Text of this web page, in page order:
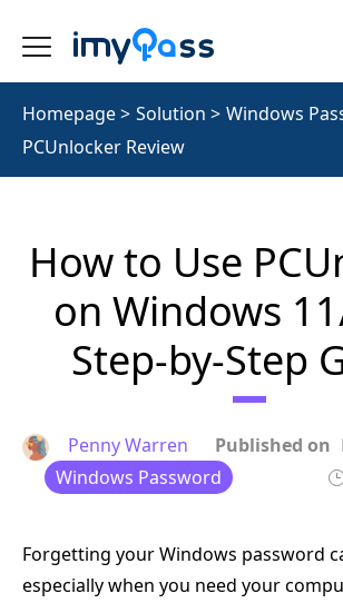
Homepage> Solution > Windows
PCUnlocker Review
How to Use
on Windows
Step-by-Step
Penny Warren Published on
Windows Password
Forgetting your Windows password
especially when you need your